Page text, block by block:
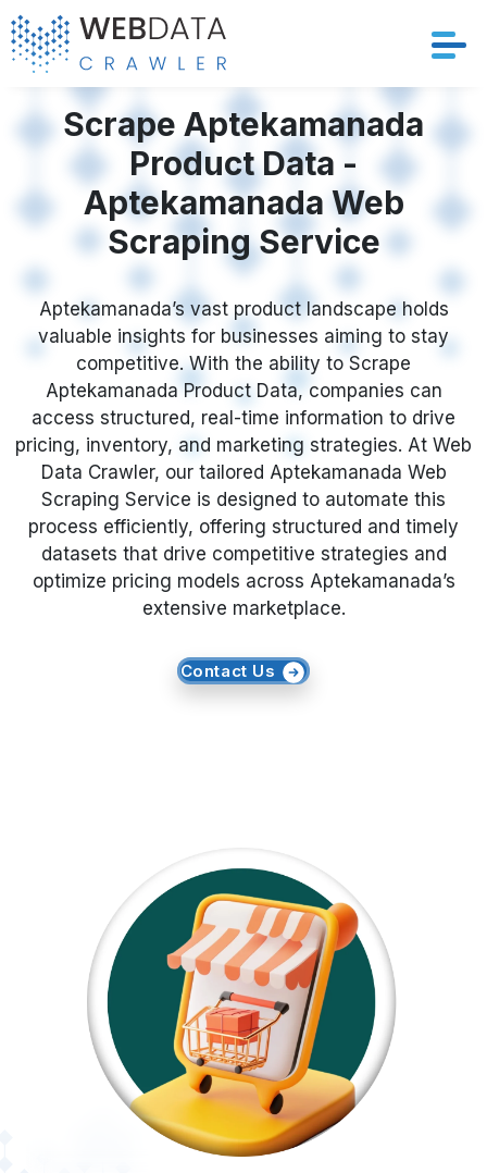
Services
Crawler
Datasets
Store Location
Resources
Company
Request Crawler
Scrape Aptekamanada
Product Data -
Aptekamanada Web
Scraping Service
Aptekamanada’s vast product landscape holds
valuable insights for businesses aiming to stay
competitive. With the ability to Scrape
Aptekamanada Product Data, companies can
access structured, real-time information to drive
pricing, inventory, and marketing strategies. At Web
Data Crawler, our tailored Aptekamanada Web
Scraping Service is designed to automate this
process efficiently, offering structured and timely
datasets that drive competitive strategies and
optimize pricing models across Aptekamanada’s
extensive marketplace.
Contact Us